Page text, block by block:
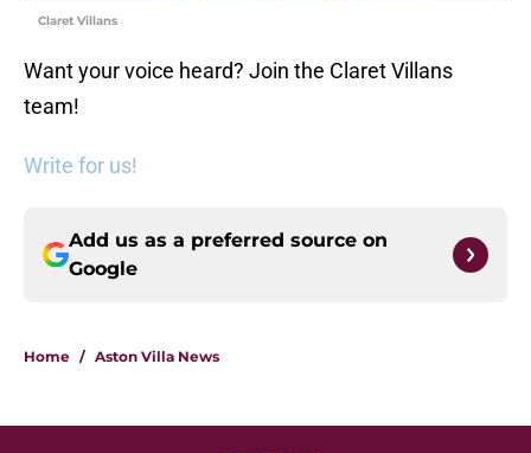
Claret Villans
Want your voice heard? Join the Claret Villans
team!
Write for us!
Add us as a preferred source on
Google
Home / Aston Villa News